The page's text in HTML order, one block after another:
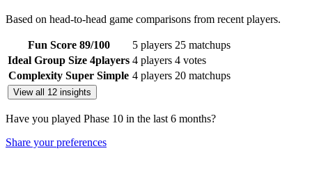
Based on head-to-head game comparisons from recent players.
Fun Score 89/100 5 players 25 matchups
Ideal Group Size 4players 4 players 4 votes
Complexity Super Simple 4 players 20 matchups
View all 12 insights
Have you played Phase 10 in the last 6 months?
Share your preferences